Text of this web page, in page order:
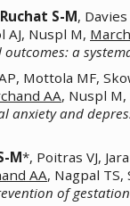
Ruchat S-M,
AJ, Nuspl M,
a
Mottola MF,
AA, Nuspl M,
and
M*, Poitras VJ,
AA, Nagpal
of